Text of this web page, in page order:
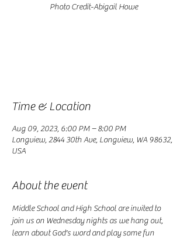
Photo Credit-Abigail Howe
Time & Location
Aug 09, 2023, 6:00 PM – 8:00 PM
Longview, 2844 30th Ave, Longview, WA 98632,
USA
About the event
Middle School and High School are invited to
join us on Wednesday nights as we hang out,
learn about God's word and play some fun